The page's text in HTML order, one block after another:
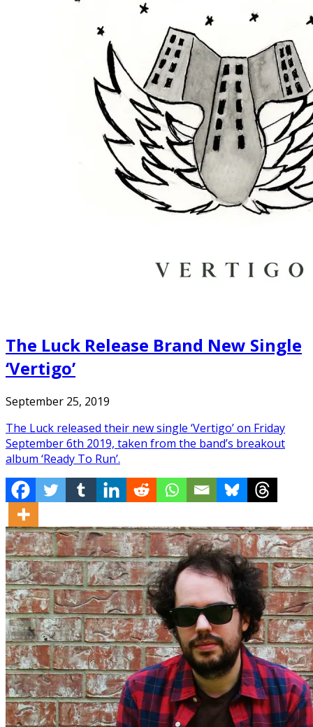
The Luck Release Brand New Single
‘Vertigo’
September 25, 2019
The Luck released their new single ‘Vertigo’ on Friday
September 6th 2019, taken from the band’s breakout
album ‘Ready To Run’.